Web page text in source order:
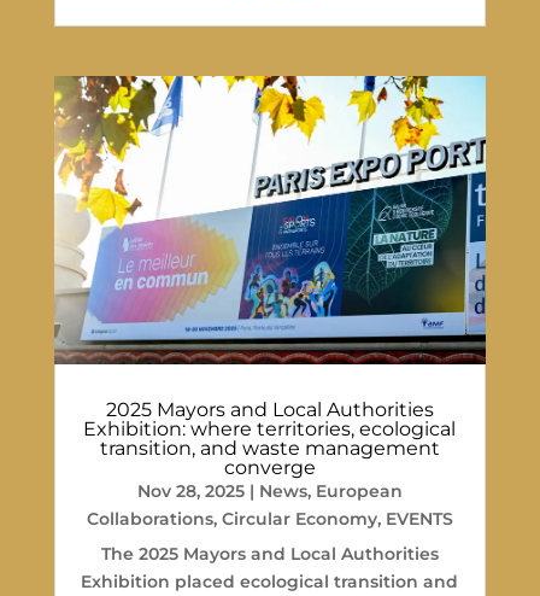
2025 Mayors and Local Authorities
Exhibition: where territories, ecological
transition, and waste management
converge
Nov 28, 2025| News, European
Collaborations, Circular Economy, EVENTS
The 2025 Mayors and Local Authorities
Exhibition placed ecological transition and